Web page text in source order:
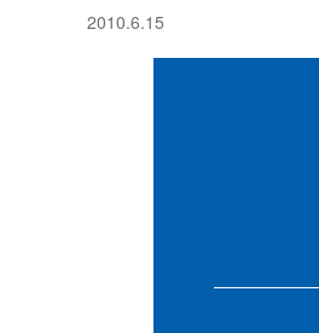
2010.6.15